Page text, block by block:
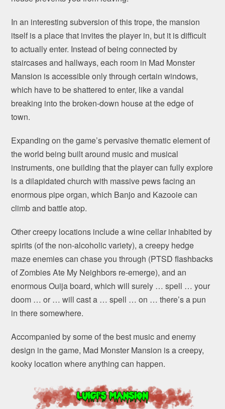
In an interesting subversion of this trope, the mansion
itself is a place that invites the player in, but it is difficult
to actually enter. Instead of being connected by
staircases and hallways, each room in Mad Monster
Mansion is accessible only through certain windows,
which have to be shattered to enter, like a vandal
breaking into the broken-down house at the edge of
town.
Expanding on the game’s pervasive thematic element of
the world being built around music and musical
instruments, one building that the player can fully explore
is a dilapidated church with massive pews facing an
enormous pipe organ, which Banjo and Kazooie can
climb and battle atop.
Other creepy locations include a wine cellar inhabited by
spirits (of the non-alcoholic variety), a creepy hedge
maze enemies can chase you through (PTSD flashbacks
of Zombies Ate My Neighbors re-emerge), and an
enormous Ouija board, which will surely … spell … your
doom … or … will cast a … spell … on … there’s a pun
in there somewhere.
Accompanied by some of the best music and enemy
design in the game, Mad Monster Mansion is a creepy,
kooky location where anything can happen.